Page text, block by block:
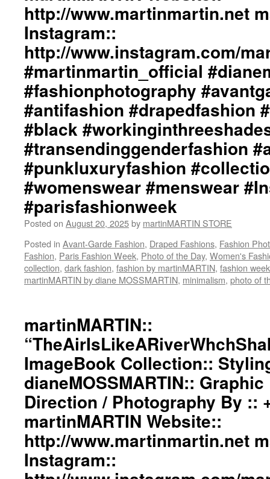
http://www.martinmartin.net
Instagram::
http://www.instagram.com/
#martinmartin_official
#fashionphotography
#antifashion #drapedfashion
#black
#transendinggenderfashion
#punkluxuryfashion
#womenswear #menswear
#parisfashionweek
Posted on August 20, 2025by martinMARTIN STORE
Posted in Avant-Garde Fashion, Draped Fashions, Fashion
Fashion, Paris Fashion Week, Photo of the Day, Women's
collection, dark fashion, fashion by martinMARTIN, fashion
martinMARTIN by diane MOSSMARTIN, minimalism, photo of
martinMARTIN::
ImageBook Collection::
dianeMOSSMARTIN::
Direction / Photography By ::
martinMARTIN Website::
http://www.martinmartin.net
Instagram::